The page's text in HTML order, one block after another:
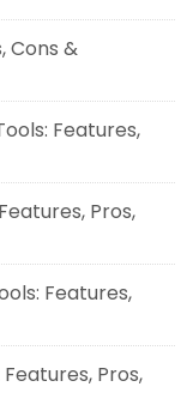
Cons &
Features,
Pros,
Features,
Pros,